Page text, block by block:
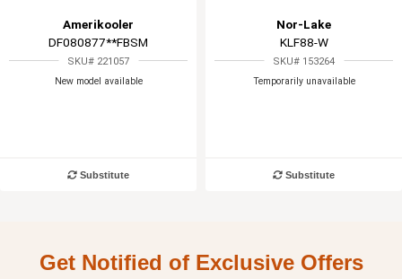
Amerikooler
DF080877**FBSM
SKU# 221057
New model available
Substitute
Nor-Lake
KLF88-W
SKU# 153264
Temporarily unavailable
Substitute
Get Notified of Exclusive Offers